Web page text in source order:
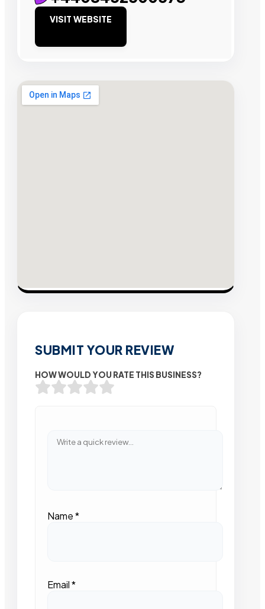
VISIT WEBSITE
SUBMIT YOUR REVIEW
HOW WOULD YOU RATE THIS BUSINESS?
Name*
Email*